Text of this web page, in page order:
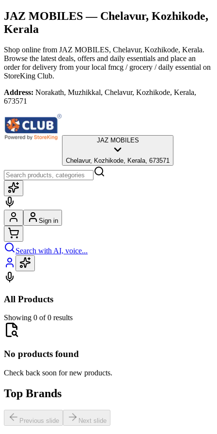
JAZ MOBILES— Chelavur, Kozhikode,
Kerala
Shop online from JAZ MOBILES, Chelavur, Kozhikode, Kerala.
Browse the latest deals, offers and daily essentials and place an
order for delivery from your local fmcg / grocery / daily essential on
StoreKing Club.
Address: Norakath, Muzhikkal, Chelavur, Kozhikode, Kerala,
673571
JAZ MOBILES
Chelavur, Kozhikode, Kerala, 673571
Sign in
Search with AI, voice...
All Products
Showing 0 of 0 results
No products found
Check back soon for new products.
Top Brands
Previous slide Next slide